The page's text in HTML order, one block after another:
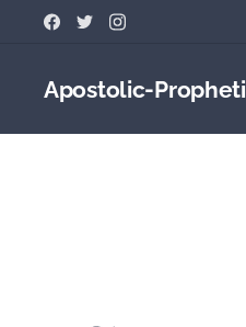
Apostolic-